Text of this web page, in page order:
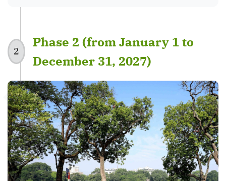
2
Phase 2 (from January 1 to
December 31, 2027)